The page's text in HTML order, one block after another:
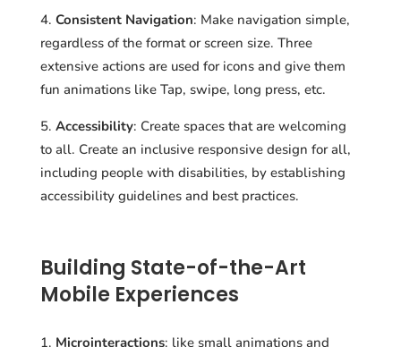
Consistent Navigation: Make navigation simple,
regardless of the format or screen size. Three
extensive actions are used for icons and give them
fun animations like Tap, swipe, long press, etc.
Accessibility: Create spaces that are welcoming
to all. Create an inclusive responsive design for all,
including people with disabilities, by establishing
accessibility guidelines and best practices.
Building State-of-the-Art
Mobile Experiences
Microinteractions: like small animations and